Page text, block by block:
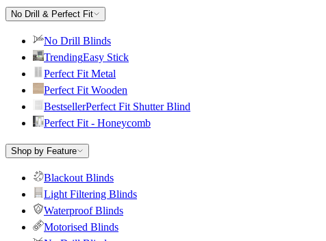
No Drill & Perfect Fit
No Drill Blinds
TrendingEasy Stick
Perfect Fit Metal
Perfect Fit Wooden
BestsellerPerfect Fit Shutter Blind
Perfect Fit - Honeycomb
Shop by Feature
Blackout Blinds
Light Filtering Blinds
Waterproof Blinds
Motorised Blinds